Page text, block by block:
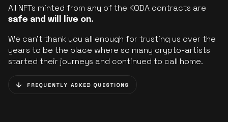
All NFTs minted from any of the KODA contracts are
safe and will live on.
We can’t thank you all enough for trusting us over the
years to be the place where so many crypto-artists
started their journeys and continued to call home.
FREQUENTLY ASKED QUESTIONS